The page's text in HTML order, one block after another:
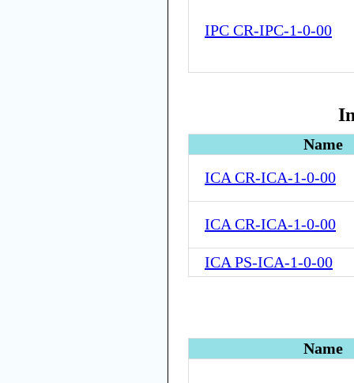
IPC CR-IPC-1-0-00
Name
ICA CR-ICA-1-0-00
ICA CR-ICA-1-0-00
ICA PS-ICA-1-0-00
Name